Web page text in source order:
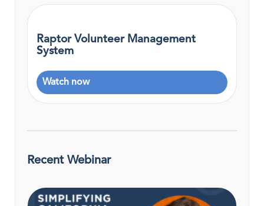
Raptor Volunteer Management
System
Watch now
Recent Webinar